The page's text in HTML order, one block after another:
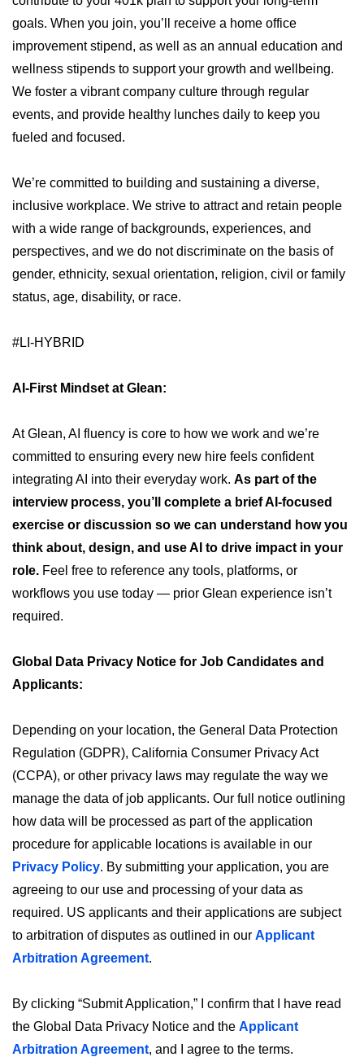
goals. When you join, you’ll receive a home office
improvement stipend, as well as an annual education and
wellness stipends to support your growth and wellbeing.
We foster a vibrant company culture through regular
events, and provide healthy lunches daily to keep you
fueled and focused.
We’re committed to building and sustaining a diverse,
inclusive workplace. We strive to attract and retain people
with a wide range of backgrounds, experiences, and
perspectives, and we do not discriminate on the basis of
gender, ethnicity, sexual orientation, religion, civil or family
status, age, disability, or race.
#LI-HYBRID
AI-First Mindset at Glean:
At Glean, AI fluency is core to how we work and we’re
committed to ensuring every new hire feels confident
integrating AI into their everyday work. As part of the
interview process, you’ll complete a brief AI-focused
exercise or discussion so we can understand how you
think about, design, and use AI to drive impact in your
role. Feel free to reference any tools, platforms, or
workflows you use today — prior Glean experience isn’t
required.
Global Data Privacy Notice for Job Candidates and
Applicants:
Depending on your location, the General Data Protection
Regulation (GDPR), California Consumer Privacy Act
(CCPA), or other privacy laws may regulate the way we
manage the data of job applicants. Our full notice outlining
how data will be processed as part of the application
procedure for applicable locations is available in our
Privacy Policy. By submitting your application, you are
agreeing to our use and processing of your data as
required. US applicants and their applications are subject
to arbitration of disputes as outlined in our Applicant
Arbitration Agreement.
By clicking “Submit Application,” I confirm that I have read
the Global Data Privacy Notice and the Applicant
Arbitration Agreement, and I agree to the terms.